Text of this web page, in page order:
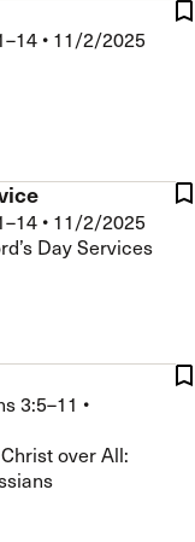
• 11/2/2025
• 11/2/2025
Day Services
3:5–11 •
over All: